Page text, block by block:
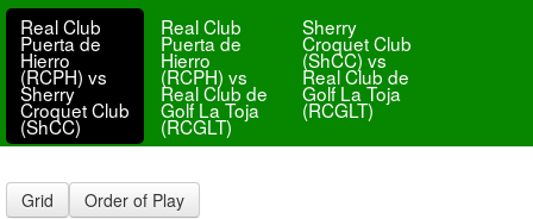
Real Club
Puerta de
Hierro
(RCPH) vs
Sherry
Croquet Club
(ShCC)
Real Club
Puerta de
Hierro
(RCPH) vs
Real Club de
Golf La Toja
(RCGLT)
Sherry
Croquet Club
(ShCC) vs
Real Club de
Golf La Toja
(RCGLT)
Grid Order of Play